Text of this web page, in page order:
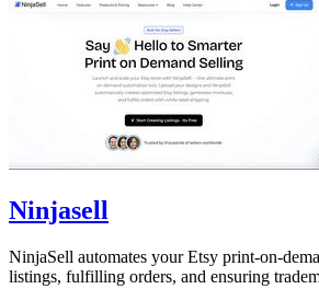
Ninjasell
NinjaSell automates your Etsy print-on-
listings, fulfilling orders, and ensuring